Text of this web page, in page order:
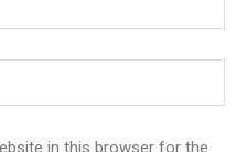
in this browser for the